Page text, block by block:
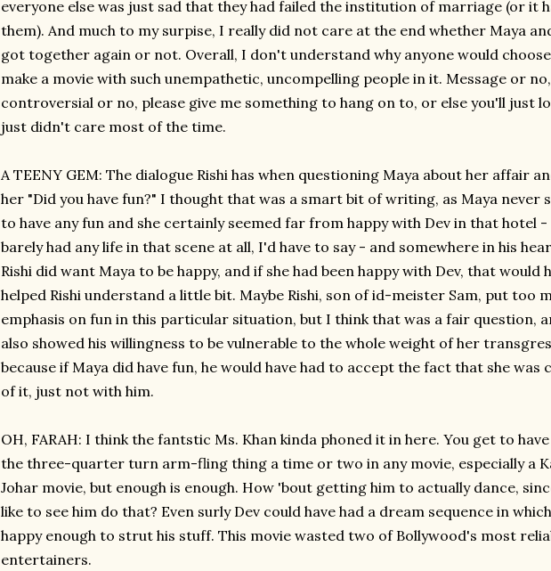
everyone else was just sad that they had failed the institution of marriage (or it
them). And much to my surpise, I really did not care at the end whether Maya
got together again or not. Overall, I don't understand why anyone would
make a movie with such unempathetic, uncompelling people in it. Message or no,
controversial or no, please give me something to hang on to, or else you'll just
just didn't care most of the time.
A TEENY GEM: The dialogue Rishi has when questioning Maya about her affair
her "Did you have fun?" I thought that was a smart bit of writing, as Maya never
to have any fun and she certainly seemed far from happy with Dev in that hotel -
barely had any life in that scene at all, I'd have to say - and somewhere in his
Rishi did want Maya to be happy, and if she had been happy with Dev, that would
helped Rishi understand a little bit. Maybe Rishi, son of id-meister Sam, put too
emphasis on fun in this particular situation, but I think that was a fair question,
also showed his willingness to be vulnerable to the whole weight of her
because if Maya did have fun, he would have had to accept the fact that she was
of it, just not with him.
OH, FARAH: I think the fantstic Ms. Khan kinda phoned it in here. You get to have
the three-quarter turn arm-fling thing a time or two in any movie, especially a
Johar movie, but enough is enough. How 'bout getting him to actually dance,
like to see him do that? Even surly Dev could have had a dream sequence in
happy enough to strut his stuff. This movie wasted two of Bollywood's most
entertainers.